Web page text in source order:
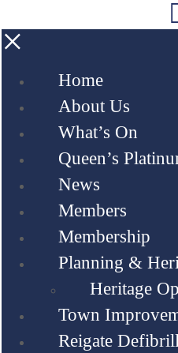
×
Home
About Us
What’s On
Queen’s
News
Members
Membership
Planning &
Heritage
Town
Reigate